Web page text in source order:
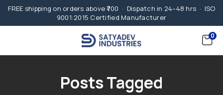
FREE shipping on orders above ₹700 · Dispatch in 24–48 hrs · ISO
9001:2015 Certified Manufacturer
0
Posts Tagged